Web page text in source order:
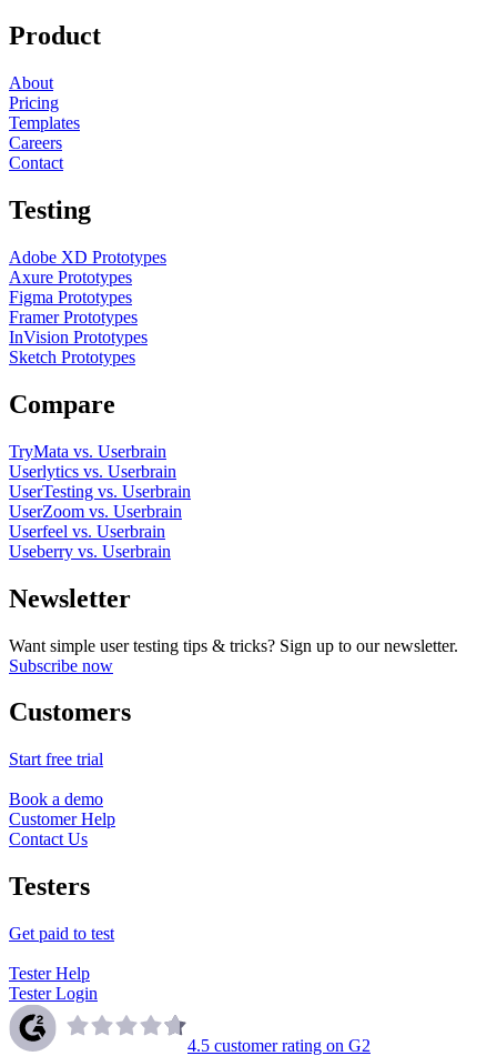
Product
About
Pricing
Templates
Careers
Contact
Testing
Adobe XD Prototypes
Axure Prototypes
Figma Prototypes
Framer Prototypes
InVision Prototypes
Sketch Prototypes
Compare
TryMata vs. Userbrain
Userlytics vs. Userbrain
UserTesting vs. Userbrain
UserZoom vs. Userbrain
Userfeel vs. Userbrain
Useberry vs. Userbrain
Newsletter
Want simple user testing tips & tricks? Sign up to our newsletter.
Subscribe now
Customers
Start free trial
Book a demo
Customer Help
Contact Us
Testers
Get paid to test
Tester Help
Tester Login
4.5 customer rating on G2